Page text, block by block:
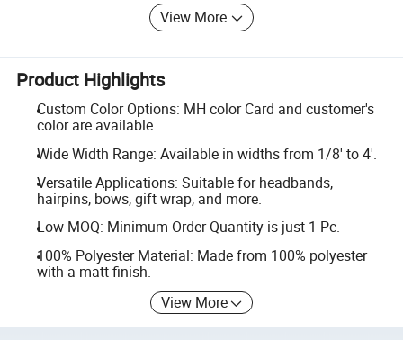
View More
Product Highlights
Custom Color Options: MH color Card and customer's
color are available.
Wide Width Range: Available in widths from 1/8' to 4'.
Versatile Applications: Suitable for headbands,
hairpins, bows, gift wrap, and more.
Low MOQ: Minimum Order Quantity is just 1 Pc.
100% Polyester Material: Made from 100% polyester
with a matt finish.
View More